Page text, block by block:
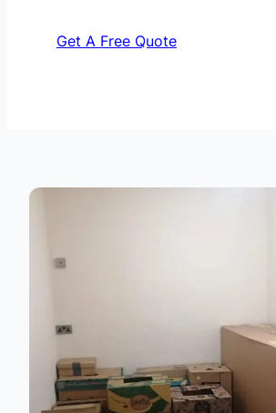
Get A Free Quote